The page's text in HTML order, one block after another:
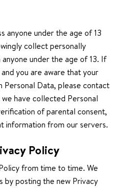
anyone under the age of 13
collect personally
under the age of 13. If
you are aware that your
Personal Data, please contact
have collected Personal
of parental consent,
information from our servers.
Policy
from time to time. We
by posting the new Privacy